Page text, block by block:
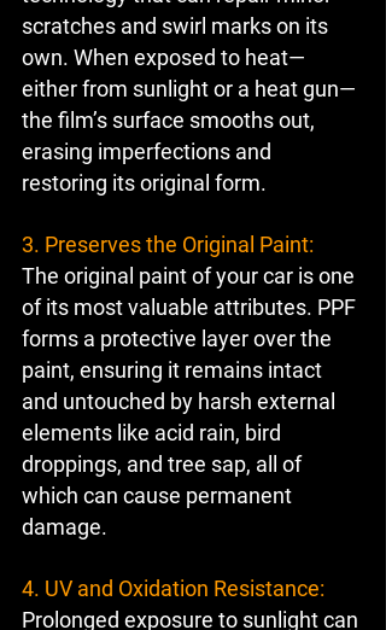
scratches and swirl marks on its
own. When exposed to heat—
either from sunlight or a heat gun—
the film’s surface smooths out,
erasing imperfections and
restoring its original form.
3. Preserves the Original Paint:
The original paint of your car is one
of its most valuable attributes. PPF
forms a protective layer over the
paint, ensuring it remains intact
and untouched by harsh external
elements like acid rain, bird
droppings, and tree sap, all of
which can cause permanent
damage.
4. UV and Oxidation Resistance:
Prolonged exposure to sunlight can